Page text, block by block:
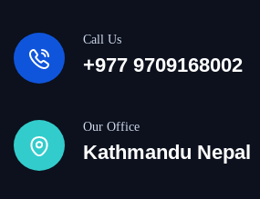
Call Us
+977 9709168002
Our Office
Kathmandu Nepal